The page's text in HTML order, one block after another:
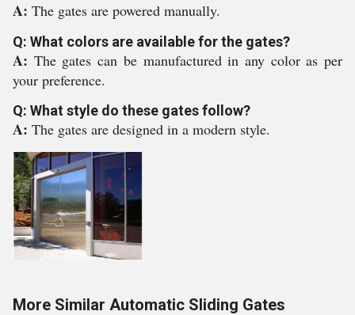
A: The gates are powered manually.
Q: What colors are available for the gates?
A: The gates can be manufactured in any color as per
your preference.
Q: What style do these gates follow?
A: The gates are designed in a modern style.
More Similar Automatic Sliding Gates